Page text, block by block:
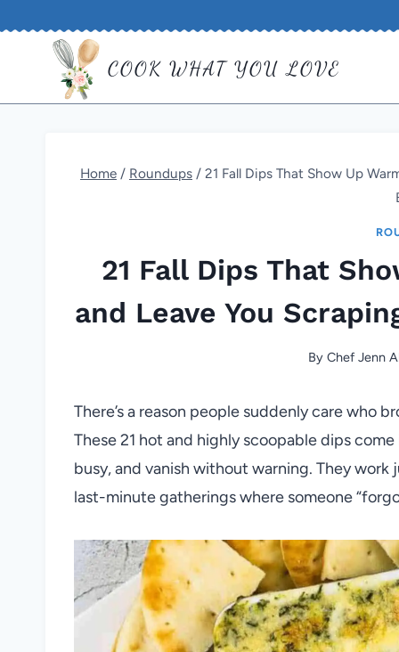
COOK WHAT YOU LOVE
Home / Roundups / 21 Fall Dips That Show Up
21 Fall Dips That
and Leave You
By Chef Jenn
There’s a reason people suddenly care who
These 21 hot and highly scoopable dips
busy, and vanish without warning. They
last-minute gatherings where someone